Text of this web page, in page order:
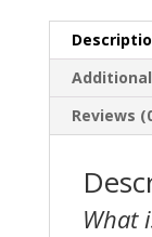
Reviews
What